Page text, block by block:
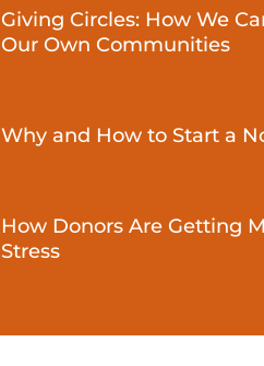
Giving Circles: How We
Our Own Communities
Why and How to Start a
How Donors Are Getting
Stress